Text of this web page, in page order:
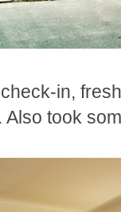
in,
Also took